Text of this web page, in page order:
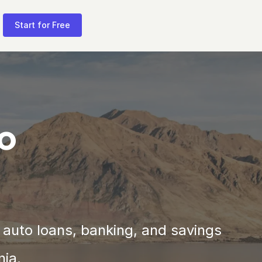
Start for Free
loans, banking, and savings